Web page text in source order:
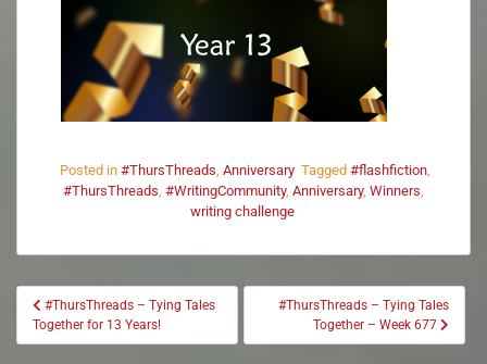
Posted in #ThursThreads, Anniversary Tagged #flashfiction,
#ThursThreads, #WritingCommunity, Anniversary, Winners,
writing challenge
#ThursThreads – Tying Tales
Together for 13 Years!
#ThursThreads – Tying Tales
Together – Week 677